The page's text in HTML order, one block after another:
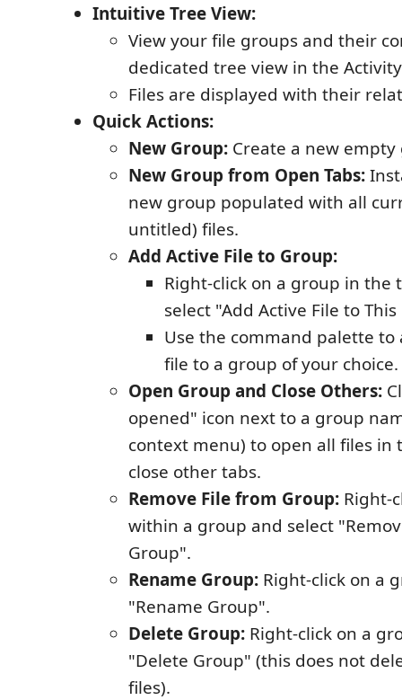
Intuitive Tree View:
View your file groups and their
dedicated tree view in the
Files are displayed with their
Quick Actions:
New Group: Create a new
New Group from Open Tabs:
new group populated with all
untitled) files.
Add Active File to Group:
Right-click on a group in the
select "Add Active File to
Use the command palette to
file to a group of your choice.
Open Group and Close Others:
opened" icon next to a group
context menu) to open all files in
close other tabs.
Remove File from Group: Right-
within a group and select
Group".
Rename Group: Right-click on a
"Rename Group".
Delete Group: Right-click on a
"Delete Group" (this does not
files).